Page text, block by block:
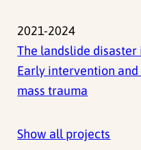
2021-2024
The landslide
Early intervention
mass trauma
Show all projects